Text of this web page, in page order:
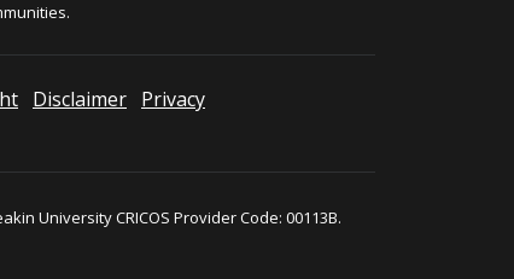
Disclaimer Privacy
University CRICOS Provider Code: 00113B.